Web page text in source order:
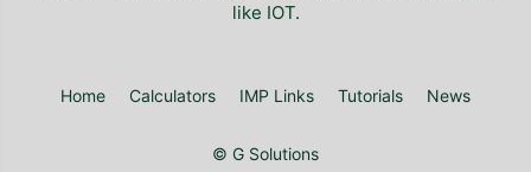
like IOT.
Home Calculators IMP Links Tutorials News
© G Solutions